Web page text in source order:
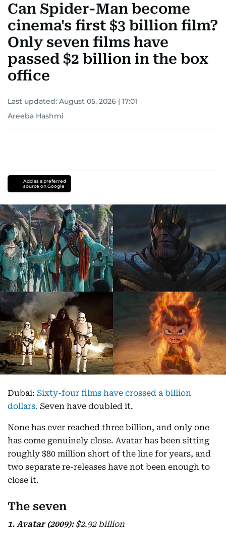
Can Spider-Man become
cinema's first $3 billion film?
Only seven films have
passed $2 billion in the box
office
Last updated: August 05, 2026 | 17:01
Areeba Hashmi
Add as a preferred
source on Google
Dubai: Sixty-four films have crossed a billion
dollars. Seven have doubled it.
None has ever reached three billion, and only one
has come genuinely close. Avatar has been sitting
roughly $80 million short of the line for years, and
two separate re-releases have not been enough to
close it.
The seven
1. Avatar (2009): $2.92 billion